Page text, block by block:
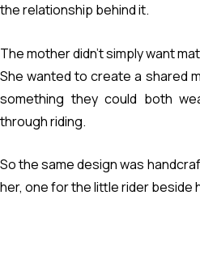
the relationship behind it.
The mother didn’t simply want
She wanted to create a shared
something they could both
through riding.
So the same design was
her, one for the little rider beside